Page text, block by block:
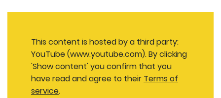
This content is hosted by a third party:
YouTube (www.youtube.com). By clicking
'Show content' you confirm that you
have read and agree to their Terms of
service.